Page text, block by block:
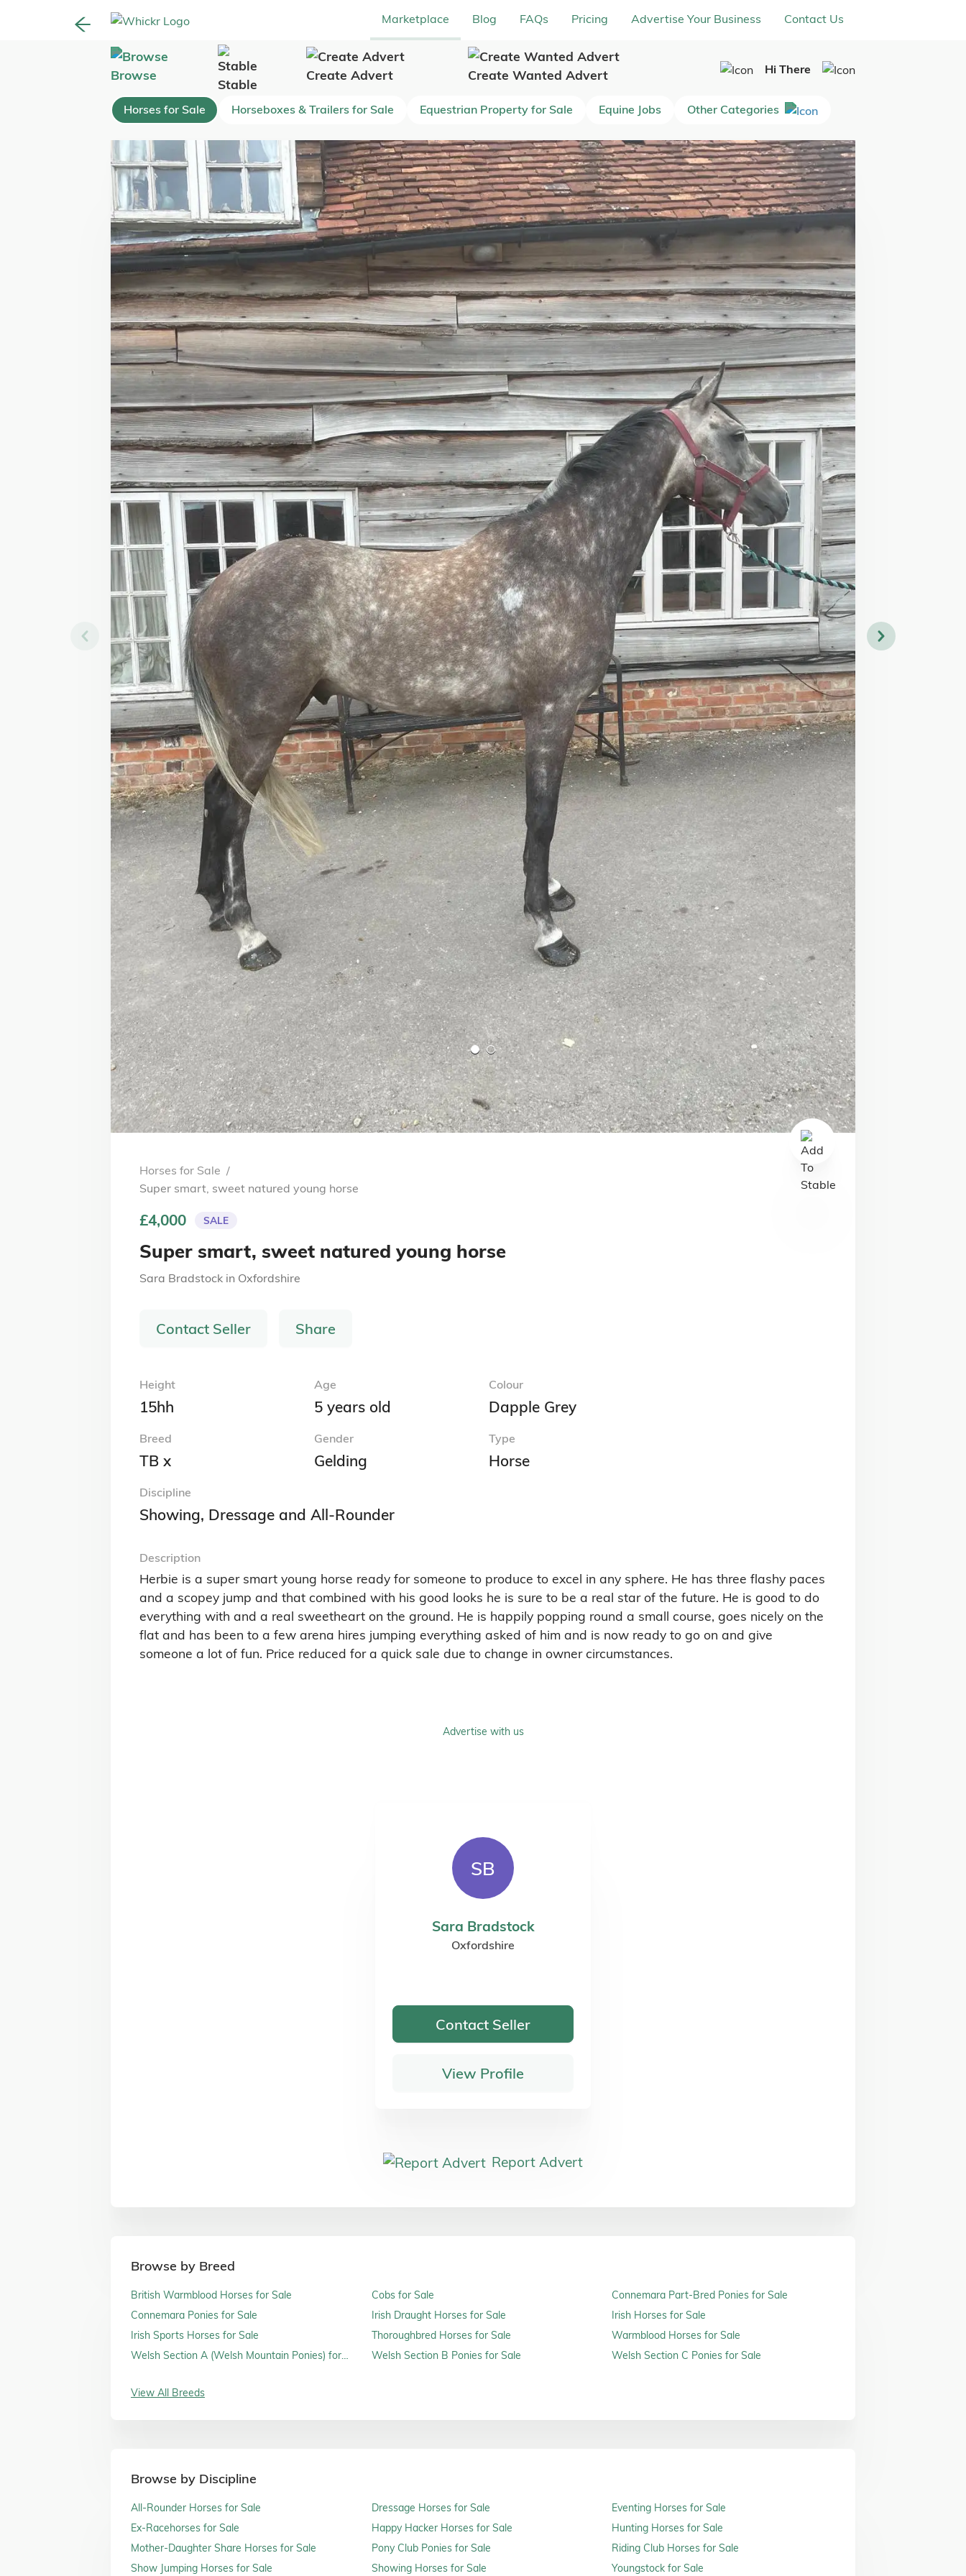
Marketplace Blog FAQs Pricing Advertise Your Business Contact Us
Browse
Stable
Create Advert Create Wanted Advert Hi There
Horses for Sale Horseboxes & Trailers for Sale Equestrian Property for Sale Equine Jobs Other Categories
Horses for Sale /
Super smart, sweet natured young horse
£4,000 SALE
Super smart, sweet natured young horse
Sara Bradstock in Oxfordshire
Contact Seller Share
Height
15hh
Age
5 years old
Colour
Dapple Grey
Breed
TB x
Gender
Gelding
Type
Horse
Discipline
Showing, Dressage and All-Rounder
Description
Herbie is a super smart young horse ready for someone to produce to excel in any sphere. He has three flashy paces
and a scopey jump and that combined with his good looks he is sure to be a real star of the future. He is good to do
everything with and a real sweetheart on the ground. He is happily popping round a small course, goes nicely on the
flat and has been to a few arena hires jumping everything asked of him and is now ready to go on and give
someone a lot of fun. Price reduced for a quick sale due to change in owner circumstances.
Advertise with us
SB
Sara Bradstock
Oxfordshire
Contact Seller
View Profile
Report Advert
Browse by Breed
British Warmblood Horses for Sale Cobs for Sale
Connemara Part-Bred Ponies for Sale
Connemara Ponies for Sale
Irish Draught Horses for Sale
Irish Horses for Sale
Irish Sports Horses for Sale
Thoroughbred Horses for Sale
Warmblood Horses for Sale
Welsh Section A (Welsh Mountain Ponies) for
Welsh Section B Ponies for Sale Welsh Section C Ponies for Sale
View All Breeds
Browse by Discipline
All-Rounder Horses for Sale Dressage Horses for Sale
Eventing Horses for Sale
Ex-Racehorses for Sale
Happy Hacker Horses for Sale
Hunting Horses for Sale
Mother-Daughter Share Horses for Sale
Pony Club Ponies for Sale
Riding Club Horses for Sale
Show Jumping Horses for Sale
Showing Horses for Sale Youngstock for Sale